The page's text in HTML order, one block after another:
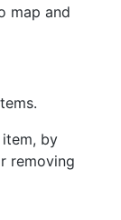
map and
by
removing